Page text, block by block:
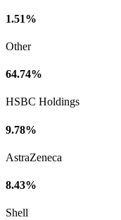
1.51%
Other
64.74%
HSBC Holdings
9.78%
AstraZeneca
8.43%
Shell